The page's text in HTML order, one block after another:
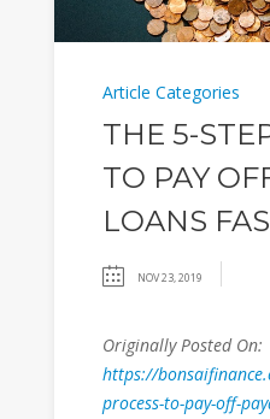
Article Categories
THE 5-
TO PAY
LOANS
NOV 23, 2019
Originally Posted On:
https://
process-to-pay-off-